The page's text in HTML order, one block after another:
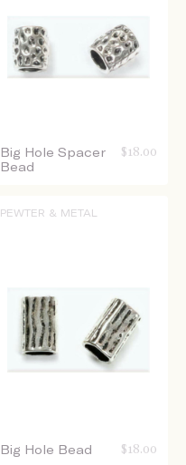
Big Hole Spacer
Bead
$ 18.00
PEWTER & METAL
Big Hole Bead $ 18.00